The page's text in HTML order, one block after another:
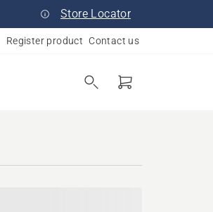
Store Locator
Register product Contact us